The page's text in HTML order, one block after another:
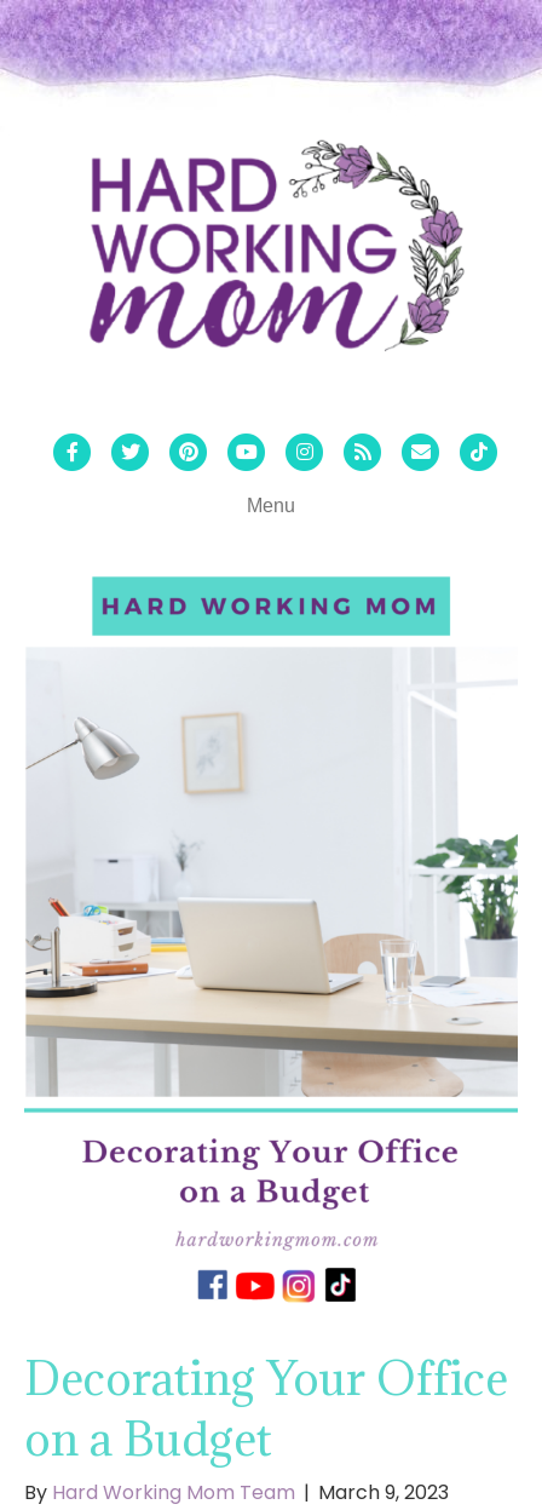
FacebookTwitterPinterestYoutubeInstagram
Rss Email Tiktok
Menu
Decorating Your Office
on a Budget
By Hard Working Mom Team | March 9, 2023